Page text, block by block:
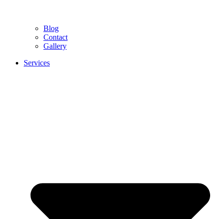
Blog
Contact
Gallery
Services